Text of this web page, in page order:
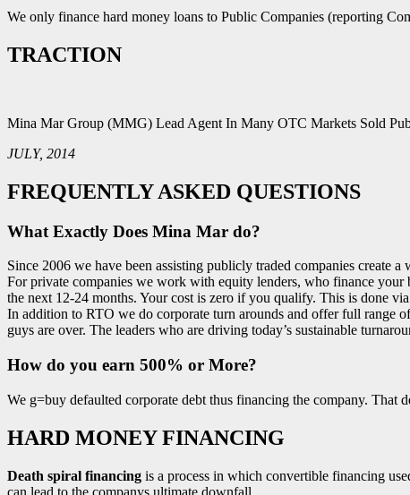
We only finance hard money loans to Public Companies (reporting
TRACTION
Mina Mar Group (MMG) Lead Agent In Many OTC Markets Sold
JULY, 2014
FREQUENTLY ASKED QUESTIONS
What Exactly Does Mina Mar do?
Since 2006 we have been assisting publicly traded companies create
For private companies we work with equity lenders, who finance
the next 12-24 months. Your cost is zero if you qualify. This is done
In addition to RTO we do corporate turn arounds and offer full range
guys are over. The leaders who are driving today’s sustainable
How do you earn 500% or More?
We g=buy defaulted corporate debt thus financing the company. That
HARD MONEY FINANCING
Death spiral financing is a process in which convertible financing
can lead to the companys ultimate downfall.